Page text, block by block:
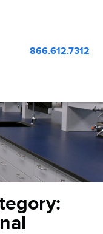
866.612.7312